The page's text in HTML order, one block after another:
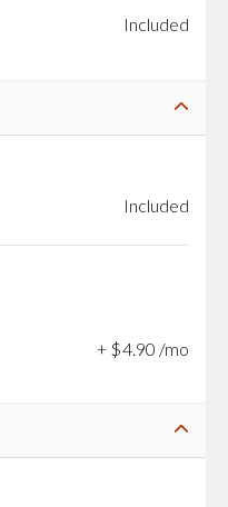
Included
Included
+ $4.90 /mo